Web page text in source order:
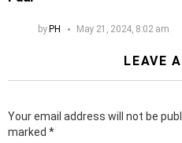
byPH May 21, 2024, 8:02 am
LEAVE
Your email address will not be
marked *